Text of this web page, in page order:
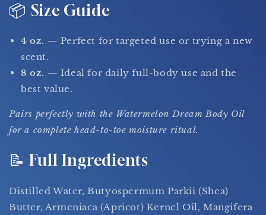
📦 Size Guide
4 oz. — Perfect for targeted use or trying a new
scent.
8 oz. — Ideal for daily full-body use and the
best value.
Pairs perfectly with the Watermelon Dream Body Oil
for a complete head-to-toe moisture ritual.
📝 Full Ingredients
Distilled Water, Butyospermum Parkii (Shea)
Butter, Armeniaca (Apricot) Kernel Oil, Mangifera